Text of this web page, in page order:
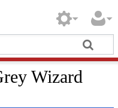
Wizard